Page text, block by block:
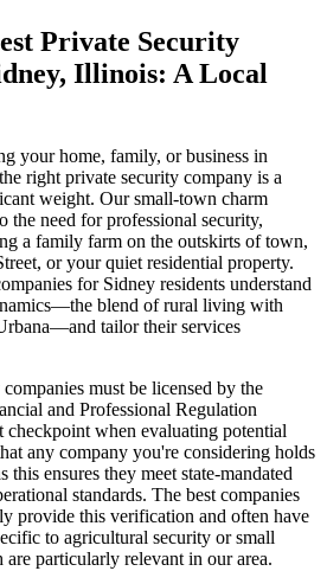
Private Security
Illinois: A Local
your home, family, or business in
right private security company is a
weight. Our small-town charm
the need for professional security,
a family farm on the outskirts of town,
or your quiet residential property.
for Sidney residents understand
blend of rural living with
tailor their services
must be licensed by the
and Professional Regulation
when evaluating potential
any company you're considering holds
this ensures they meet state-mandated
standards. The best companies
provide this verification and often have
to agricultural security or small
particularly relevant in our area.